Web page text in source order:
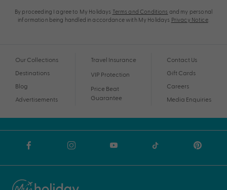
By proceeding I agree to My Holidays Terms and Conditions and my personal
information being handled in accordance with My Holidays Privacy Notice.
Our Collections
Destinations
Blog
Advertisements
Travel Insurance
VIP Protection
Price Beat
Guarantee
Contact Us
Gift Cards
Careers
Media Enquiries